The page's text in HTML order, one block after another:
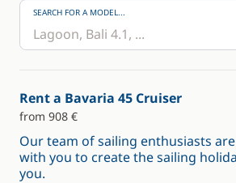
SEARCH FOR A MODEL...
Rent a Bavaria 45 Cruiser
from 908 €
Our team of sailing enthusiasts
with you to create the sailing
you.